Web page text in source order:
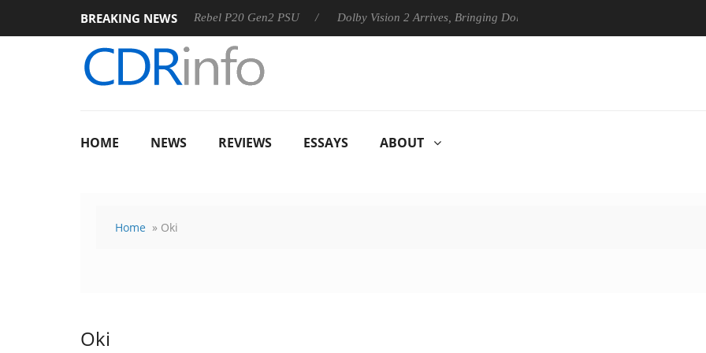
BREAKING NEWS
Sharkoon announces Rebel P20 Gen2 PSU Dolby Vision 2 Arrives, Bringing Dolby's Most Advanced Picture Experience Yet
HOME NEWS REVIEWS ESSAYS ABOUT
Home » Oki
Oki